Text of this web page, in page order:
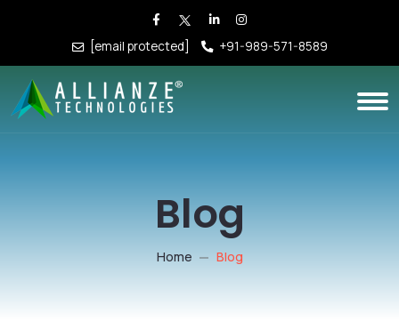
[email protected] +91-989-571-8589
Blog
Home Blog